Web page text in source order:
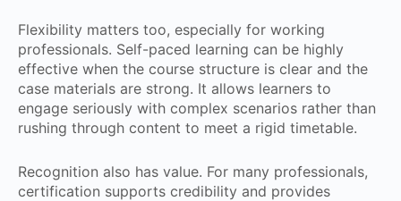
Flexibility matters too, especially for working
professionals. Self-paced learning can be highly
effective when the course structure is clear and the
case materials are strong. It allows learners to
engage seriously with complex scenarios rather than
rushing through content to meet a rigid timetable.
Recognition also has value. For many professionals,
certification supports credibility and provides